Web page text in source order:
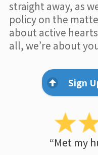
straight away, as
policy on the
about active
all, we’re about
Sign
“Met my